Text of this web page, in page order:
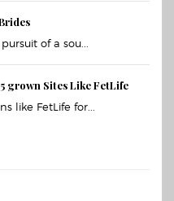
of a sou...
grown Sites Like FetLife
like FetLife for...